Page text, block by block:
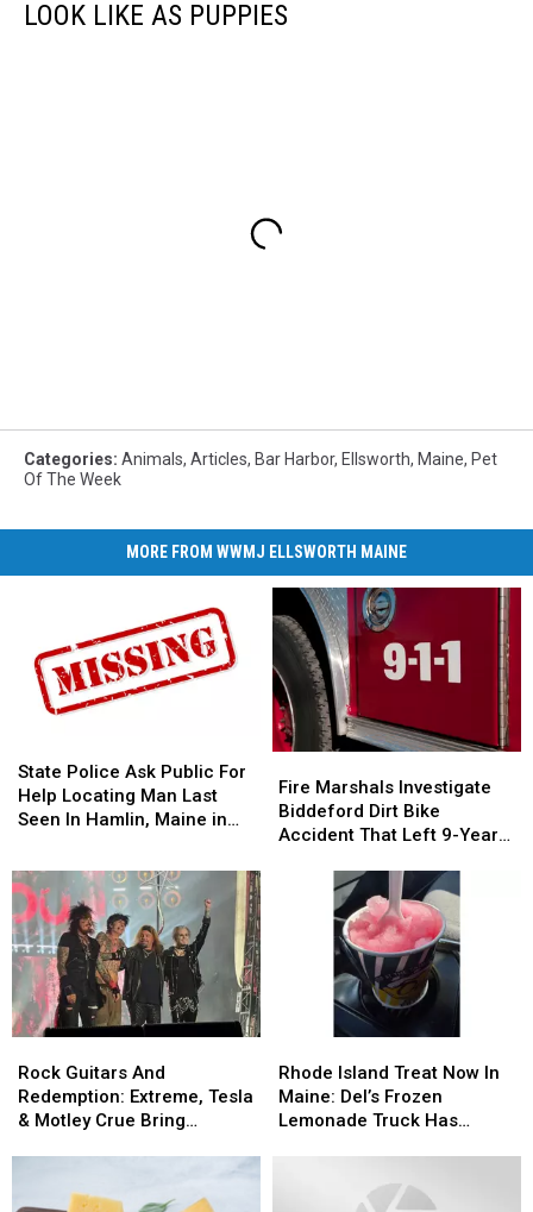
LOOK LIKE AS PUPPIES
Categories: Animals, Articles, Bar Harbor, Ellsworth, Maine, Pet
Of The Week
MORE FROM WWMJ ELLSWORTH MAINE
Police
Ask
Public
Help
Locating
Man
Last
Seen
In
Hamlin,
Maine
2019
State Police Ask Public For
Help Locating Man Last
Seen In Hamlin, Maine in
Police
Ask
Public
Help
Locating
Man
Last
Seen
In
Hamlin,
Maine
2019
Marshals
Investigate
Biddeford
Accident
With
Burns
Fire Marshals Investigate
Biddeford Dirt Bike
Accident That Left 9-Year-
Marshals
Investigate
Biddeford
Accident
With
Burns
Guitars
And
Redemption:
Rock Guitars And
Redemption: Extreme, Tesla
& Motley Crue Bring
Guitars
And
Redemption:
Island
Treat
Now
Rhode Island Treat Now In
Maine: Del’s Frozen
Lemonade Truck Has
Island
Treat
Now